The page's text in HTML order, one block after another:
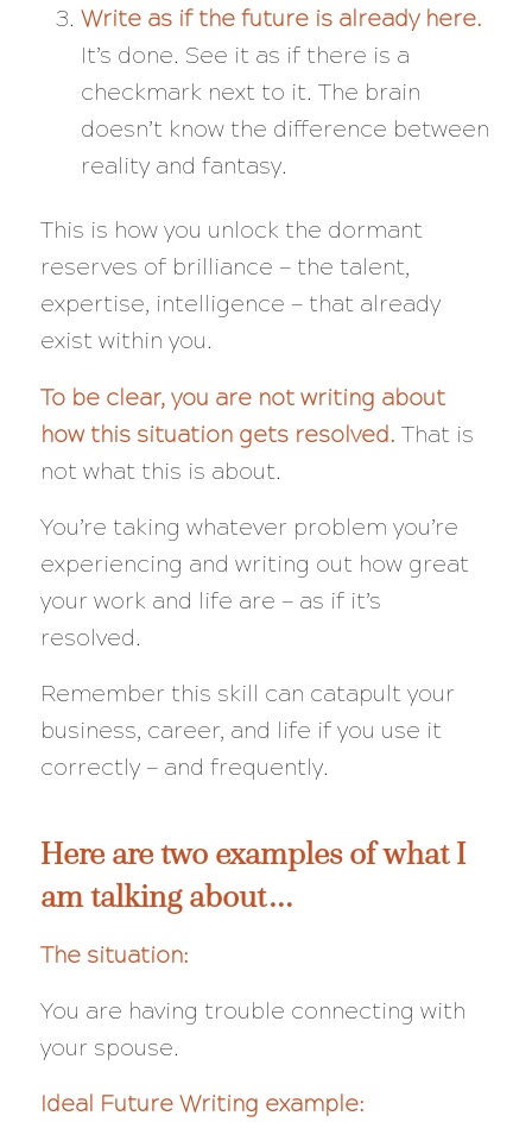
Write as if the future is already here.
It’s done. See it as if there is a
checkmark next to it. The brain
doesn’t know the difference between
reality and fantasy.
This is how you unlock the dormant
reserves of brilliance — the talent,
expertise, intelligence — that already
exist within you.
To be clear, you are notwriting about
howthis situation gets resolved. That is
not what this is about.
You’re taking whatever problem you’re
experiencing and writing out how great
your work and life are — as if it’s
resolved.
Remember this skill can catapult your
business, career, and life if you use it
correctly — and frequently.
Here are two examples of what I
am talking about…
The situation:
You are having trouble connecting with
your spouse.
Ideal Future Writing example: